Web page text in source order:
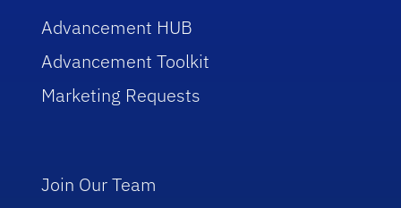
Advancement HUB
Advancement Toolkit
Marketing Requests
Join Our Team